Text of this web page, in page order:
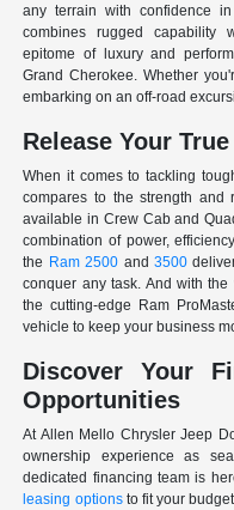
any terrain with confidence
combines rugged capability
epitome of luxury and
Grand Cherokee. Whether
embarking on an off-road
Release Your
When it comes to tackling
compares to the strength
available in Crew Cab and
combination of power,
the Ram 2500 and 3500
conquer any task. And with
the cutting-edge Ram
vehicle to keep your business
Discover Your
Opportunities
At Allen Mello Chrysler Jeep
ownership experience as
dedicated financing team is
leasing optionsto fit your